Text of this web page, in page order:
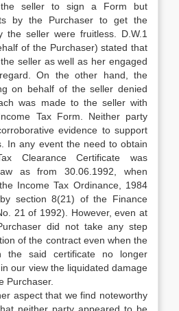
the seller to sign a Form but
by the Purchaser to get the
the seller were fruitless. D.W.1
of the Purchaser) stated that
seller as well as her engaged
On the other hand, the
on behalf of the seller denied
was made to the seller with
Tax Form. Neither party
evidence to support
In any event the need to obtain
Clearance Certificate was
as from 30.06.1992, when
Income Tax Ordinance, 1984
section 8(21) of the Finance
21 of 1992). However, even at
did not take any step
of the contract even when the
the said certificate no longer
our view the liquidated damage
Purchaser.
aspect that we find noteworthy